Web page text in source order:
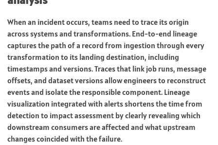
When an incident occurs, teams need to trace its origin
across systems and transformations. End-to-end lineage
captures the path of a record from ingestion through every
transformation to its landing destination, including
timestamps and versions. Traces that link job runs, message
offsets, and dataset versions allow engineers to reconstruct
events and isolate the responsible component. Lineage
visualization integrated with alerts shortens the time from
detection to impact assessment by clearly revealing which
downstream consumers are affected and what upstream
changes coincided with the failure.